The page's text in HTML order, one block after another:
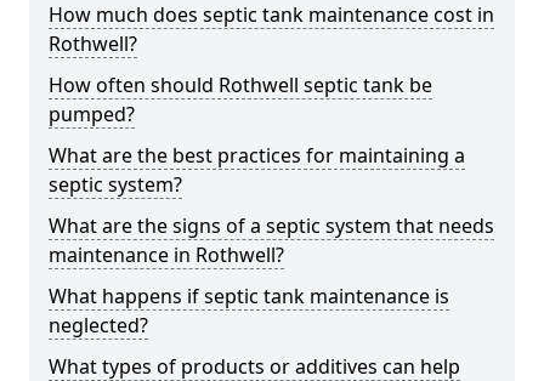
How much does septic tank maintenance cost in
Rothwell?
How often should Rothwell septic tank be
pumped?
What are the best practices for maintaining a
septic system?
What are the signs of a septic system that needs
maintenance in Rothwell?
What happens if septic tank maintenance is
neglected?
What types of products or additives can help